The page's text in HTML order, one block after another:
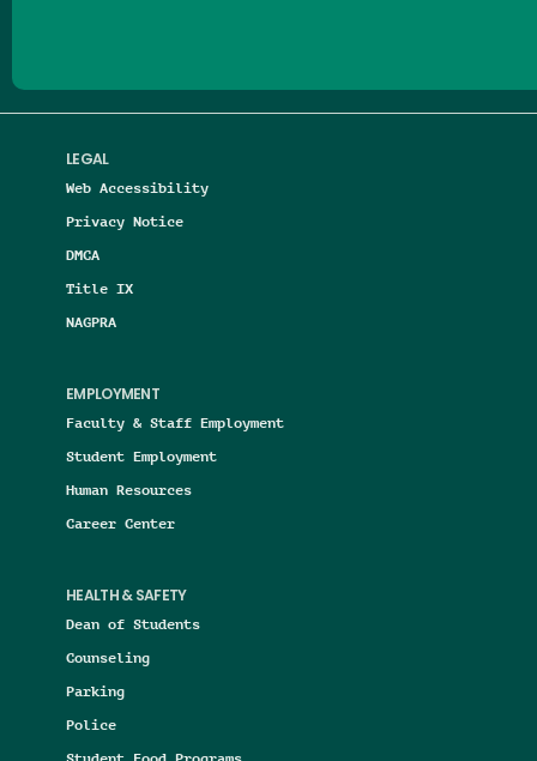
LEGAL
Web Accessibility
Privacy Notice
DMCA
Title IX
NAGPRA
EMPLOYMENT
Faculty & Staff Employment
Student Employment
Human Resources
Career Center
HEALTH & SAFETY
Dean of Students
Counseling
Parking
Police